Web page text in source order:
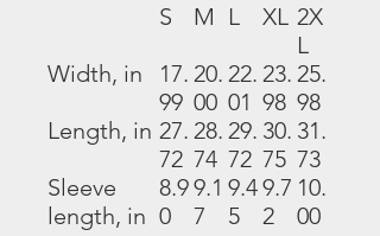
S M L XL 2X
L
Width, in
17.
99
20.
00
22.
01
23.
98
25.
98
Length, in 27.
72
28.
74
29.
72
30.
75
31.
73
Sleeve
length, in
8.9
0
9.1
7
9.4
5
9.7
2
10.
00